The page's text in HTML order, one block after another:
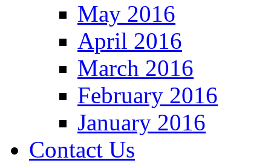
May 2016
April 2016
March 2016
February 2016
January 2016
Contact Us